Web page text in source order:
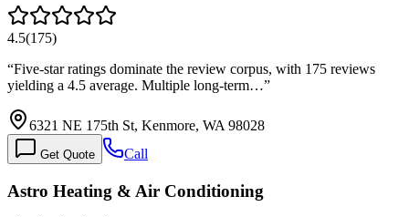
4.5(175)
“Five-star ratings dominate the review corpus, with 175 reviews
yielding a 4.5 average. Multiple long-term…”
6321 NE 175th St, Kenmore, WA 98028
Get Quote Call
Astro Heating & Air Conditioning